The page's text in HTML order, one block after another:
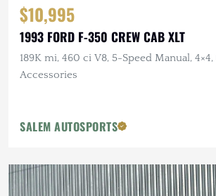
$10,995
1993 FORD F-350 CREW CAB XLT
189K mi, 460 ci V8, 5-Speed Manual,
Accessories
SALEM AUTOSPORTS